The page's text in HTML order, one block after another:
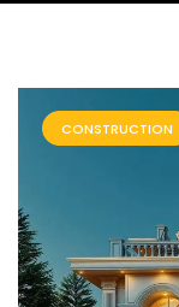
CONSTRUCTION